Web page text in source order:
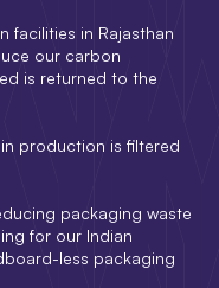
facilities in Rajasthan
our carbon
is returned to the
production is filtered
packaging waste
for our Indian
less packaging